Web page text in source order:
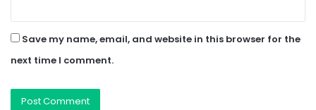
Save my name, email, and website in this browser for the
next time I comment.